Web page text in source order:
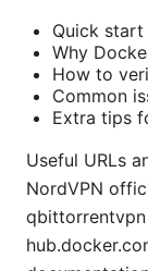
Quick
Why
How to
Common
Extra tips
Useful URLs
NordVPN